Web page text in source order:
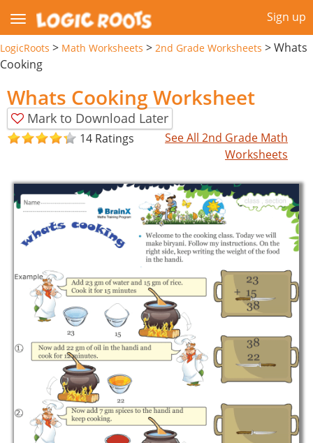
Sign up
LogicRoots > Math Worksheets > 2nd Grade Worksheets >Whats
Cooking
Whats Cooking Worksheet
Mark to Download Later
14 Ratings
See All 2nd Grade Math
Worksheets